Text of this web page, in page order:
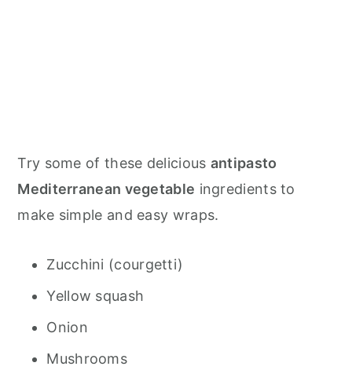
Try some of these delicious antipasto
Mediterranean vegetable ingredients to
make simple and easy wraps.
Zucchini (courgetti)
Yellow squash
Onion
Mushrooms